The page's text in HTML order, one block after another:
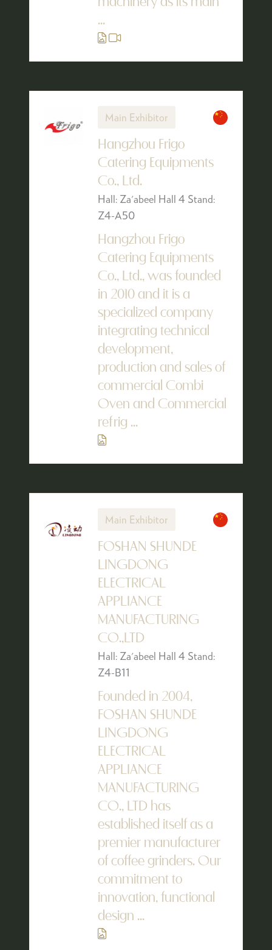
...
Main Exhibitor
Hangzhou Frigo
Catering Equipments
Co., Ltd.
Hall: Za'abeel Hall 4 Stand:
Z4-A50
Hangzhou Frigo
Catering Equipments
Co., Ltd., was founded
in 2010 and it is a
specialized company
integrating technical
development,
production and sales of
commercial Combi
Oven and Commercial
refrig ...
Main Exhibitor
FOSHAN SHUNDE
LINGDONG
ELECTRICAL
APPLIANCE
MANUFACTURING
CO.,LTD
Hall: Za'abeel Hall 4 Stand:
Z4-B11
Founded in 2004,
FOSHAN SHUNDE
LINGDONG
ELECTRICAL
APPLIANCE
MANUFACTURING
CO., LTD has
established itself as a
premier manufacturer
of coffee grinders. Our
commitment to
innovation, functional
design ...